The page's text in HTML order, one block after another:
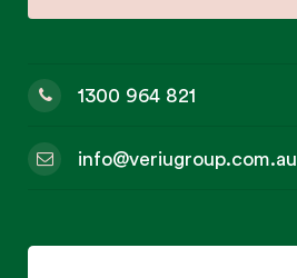
1300 964 821
info@veriugroup.com.au